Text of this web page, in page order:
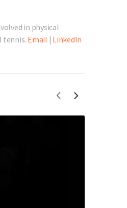
in physical
tennis. Email | LinkedIn